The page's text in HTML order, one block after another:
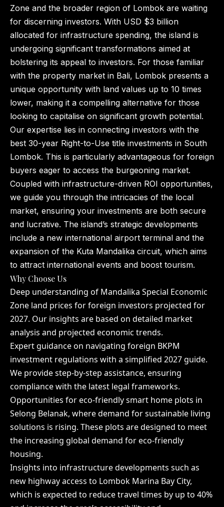
Zone and the broader region of Lombok are waiting
for discerning investors. With USD $3 billion
allocated for infrastructure spending, the island is
undergoing significant transformations aimed at
bolstering its appeal to investors. For those familiar
with the property market in Bali, Lombok presents a
unique opportunity with land values up to 10 times
lower, making it a compelling alternative for those
looking to capitalise on significant growth potential.
Our expertise lies in connecting investors with the
best 30-year Right-to-Use title investments in South
Lombok. This is particularly advantageous for foreign
buyers eager to access the burgeoning market.
Coupled with infrastructure-driven ROI opportunities,
we guide you through the intricacies of the local
market, ensuring your investments are both secure
and lucrative. The island’s strategic developments
include a new international airport terminal and the
expansion of the Kuta Mandalika circuit, which aims
to attract international events and boost tourism.
Why Choose Us
Deep understanding of Mandalika Special Economic
Zone land prices for foreign investors projected for
2027. Our insights are based on detailed market
analysis and projected economic trends.
Expert guidance on navigating foreign BKPM
investment regulations with a simplified 2027 guide.
We provide step-by-step assistance, ensuring
compliance with the latest legal frameworks.
Opportunities for eco-friendly smart home plots in
Selong Belanak, where demand for sustainable living
solutions is rising. These plots are designed to meet
the increasing global demand for eco-friendly
housing.
Insights into infrastructure developments such as
new highway access to Lombok Marina Bay City,
which is expected to reduce travel times by up to 40%